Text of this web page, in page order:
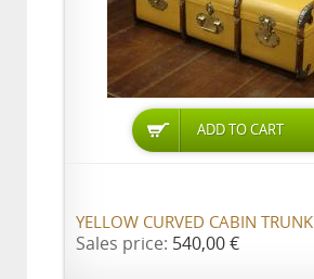
ADD TO CART
YELLOW CURVED CABIN TRUNK
Sales price: 540,00 €